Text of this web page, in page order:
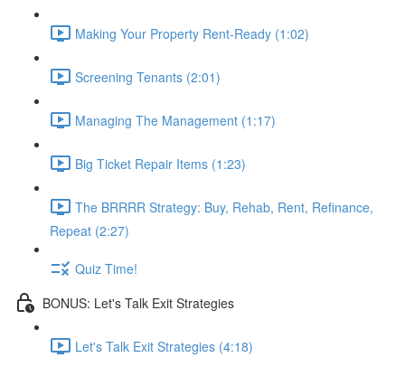
Making Your Property Rent-Ready (1:02)
Screening Tenants (2:01)
Managing The Management (1:17)
Big Ticket Repair Items (1:23)
The BRRRR Strategy: Buy, Rehab, Rent, Refinance,
Repeat (2:27)
Quiz Time!
BONUS: Let's Talk Exit Strategies
Let's Talk Exit Strategies (4:18)